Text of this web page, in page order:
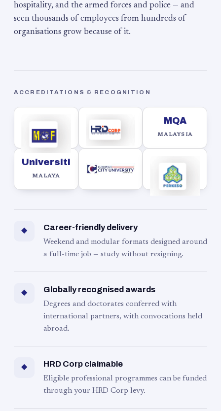
hospitality, and the armed forces and police — and
seen thousands of employees from hundreds of
organisations grow because of it.
ACCREDITATIONS & RECOGNITION
MQA
MALAYSIA
Universiti
MALAYA
◆ Career-friendly delivery
Weekend and modular formats designed around
a full-time job — study without resigning.
◆ Globally recognised awards
Degrees and doctorates conferred with
international partners, with convocations held
abroad.
◆ HRD Corp claimable
Eligible professional programmes can be funded
through your HRD Corp levy.